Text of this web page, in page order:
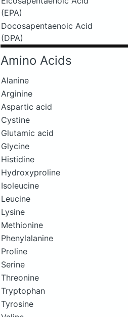
(EPA)
Docosapentaenoic Acid
(DPA)
Amino Acids
Alanine
Arginine
Aspartic acid
Cystine
Glutamic acid
Glycine
Histidine
Hydroxyproline
Isoleucine
Leucine
Lysine
Methionine
Phenylalanine
Proline
Serine
Threonine
Tryptophan
Tyrosine